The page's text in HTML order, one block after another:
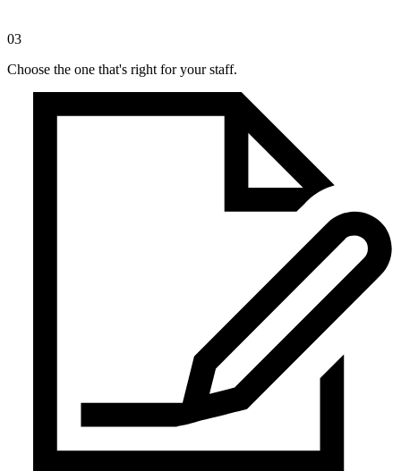
03
Choose the one that's right for your staff.